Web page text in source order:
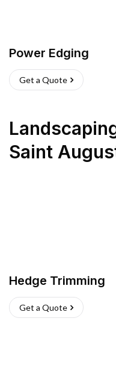
Power Edging
Get a Quote
Saint
Hedge Trimming
Get a Quote